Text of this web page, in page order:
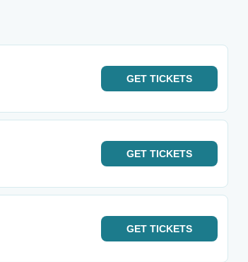
GET TICKETS
GET TICKETS
GET TICKETS